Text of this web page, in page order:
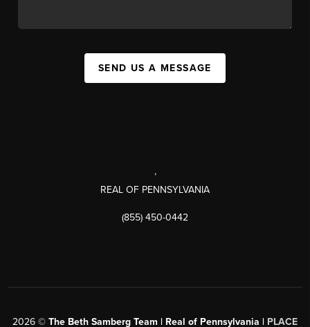
SEND US A MESSAGE
,
REAL OF PENNSYLVANIA
(855) 450-0442
2026 © The Beth Samberg Team | Real of Pennsylvania | PLACE